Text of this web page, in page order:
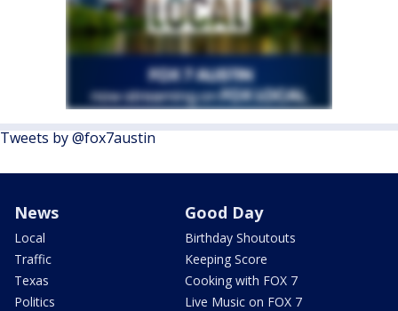
Tweets by @fox7austin
News
Local
Traffic
Texas
Politics
Good Day
Birthday Shoutouts
Keeping Score
Cooking with FOX 7
Live Music on FOX 7